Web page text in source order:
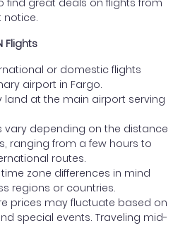
notice.
Flights
or domestic flights
airport in Fargo.
land at the main airport serving
vary depending on the distance
ranging from a few hours to
routes.
zone differences in mind
regions or countries.
prices may fluctuate based on
special events. Traveling mid-